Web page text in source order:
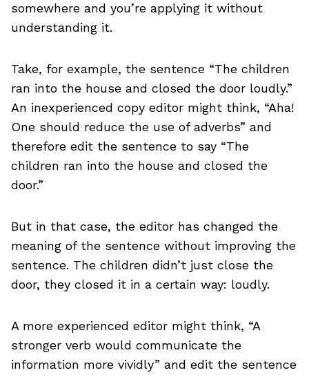
somewhere and you’re applying it without
understanding it.
Take, for example, the sentence “The children
ran into the house and closed the door loudly.”
An inexperienced copy editor might think, “Aha!
One should reduce the use of adverbs” and
therefore edit the sentence to say “The
children ran into the house and closed the
door.”
But in that case, the editor has changed the
meaning of the sentence without improving the
sentence. The children didn’t just close the
door, they closed it in a certain way: loudly.
A more experienced editor might think, “A
stronger verb would communicate the
information more vividly” and edit the sentence